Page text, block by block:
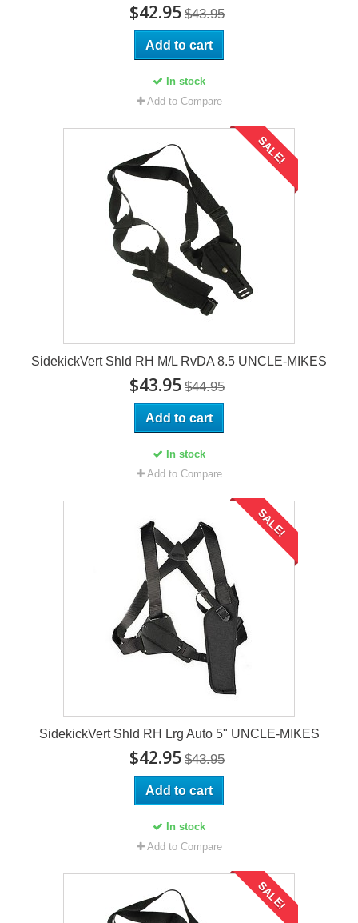
$42.95 $43.95
Add to cart
In stock
Add to Compare
SALE!
SidekickVert Shld RH M/L RvDA 8.5 UNCLE-MIKES
$43.95 $44.95
Add to cart
In stock
Add to Compare
SALE!
SidekickVert Shld RH Lrg Auto 5" UNCLE-MIKES
$42.95 $43.95
Add to cart
In stock
Add to Compare
SALE!